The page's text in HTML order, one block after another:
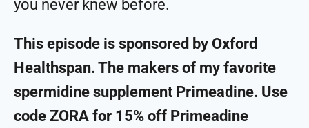
you never knew before.
This episode is sponsored by Oxford
Healthspan. The makers of my favorite
spermidine supplement Primeadine. Use
code ZORA for 15% off Primeadine